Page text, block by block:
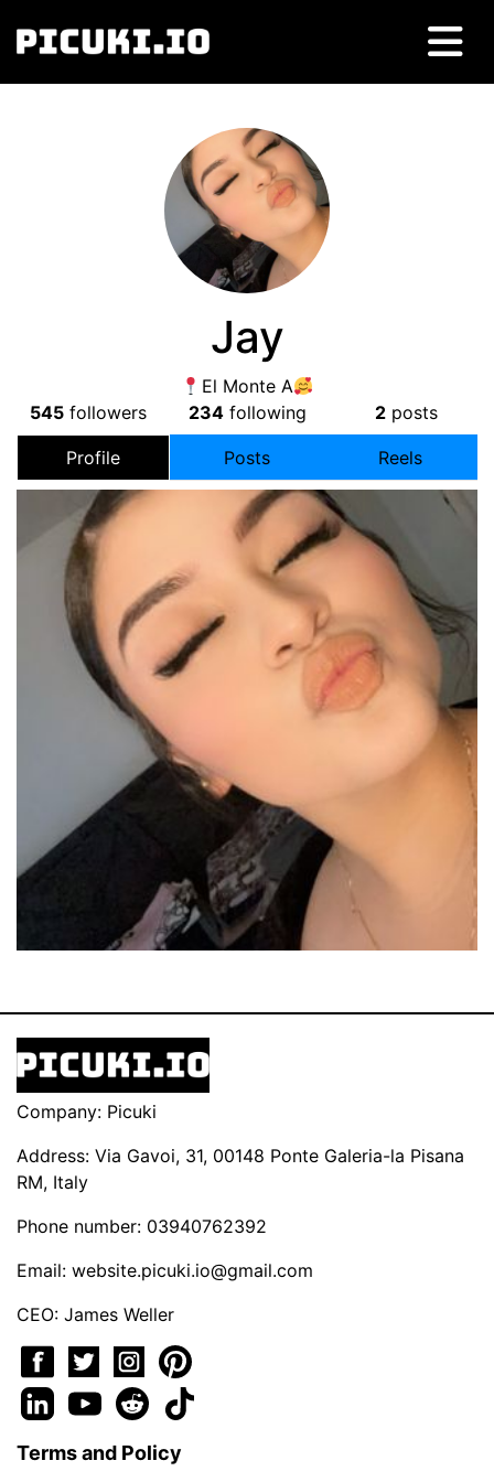
Jay
El Monte A
545 followers 234following 2posts
Profile Posts Reels
Company: Picuki
Address: Via Gavoi, 31, 00148 Ponte Galeria-la Pisana
RM, Italy
Phone number: 03940762392
Email: website.picuki.io@gmail.com
CEO: James Weller
Terms and Policy